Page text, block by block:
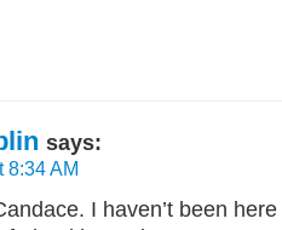
says:
8:34 AM
I haven’t been